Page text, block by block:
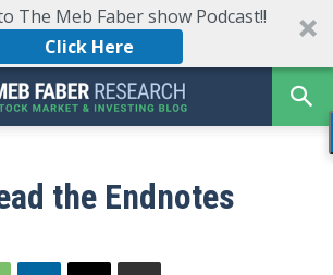
The Meb Faber show Podcast!!
Click Here
the Endnotes